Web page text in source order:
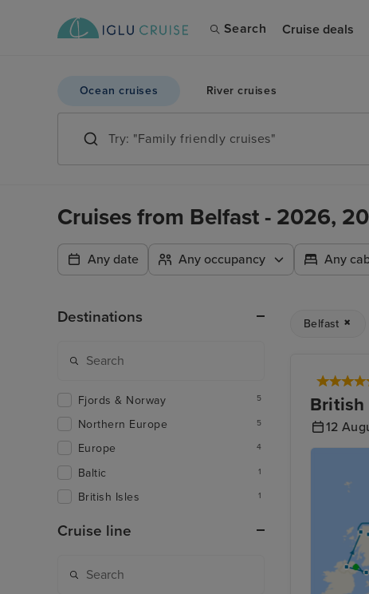
Search Cruise deals
Ocean cruises River cruises
Cruises from Belfast - 2026,
Any date Any occupancy Any
Belfast
British
12
Destinations
Fjords & Norway 5
Northern Europe 5
Europe 4
Baltic 1
British Isles 1
Cruise line